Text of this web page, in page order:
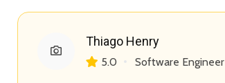
Thiago Henry
5.0 Software Engineer